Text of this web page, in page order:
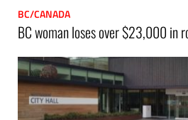
BC/CANADA
BC woman loses over $23,000 in